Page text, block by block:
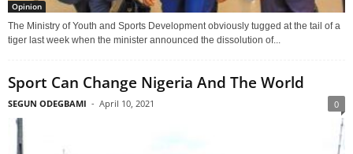
Opinion
The Ministry of Youth and Sports Development obviously tugged at the tail of a
tiger last week when the minister announced the dissolution of...
Sport Can Change Nigeria And The World
SEGUN ODEGBAMI - April 10, 2021 0